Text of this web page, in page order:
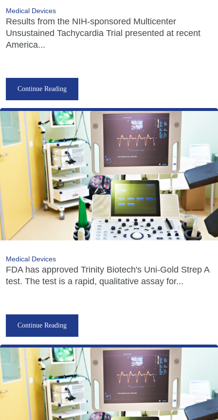
Medical Devices
Results from the NIH-sponsored Multicenter
Unsustained Tachycardia Trial presented at recent
America...
Continue Reading
Medical Devices
FDA has approved Trinity Biotech's Uni-Gold Strep A
test. The test is a rapid, qualitative assay for...
Continue Reading